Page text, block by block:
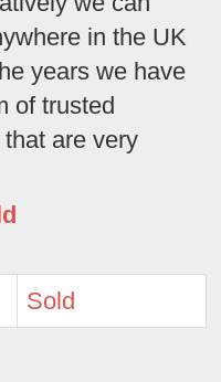
in the UK
years we have
of trusted
are very
Sold